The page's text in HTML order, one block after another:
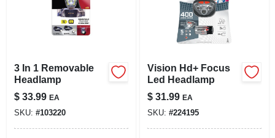
3 In 1 Removable
Headlamp
$ 33.99 EA
SKU: #103220
Vision Hd+ Focus
Led Headlamp
$ 31.99 EA
SKU: #224195